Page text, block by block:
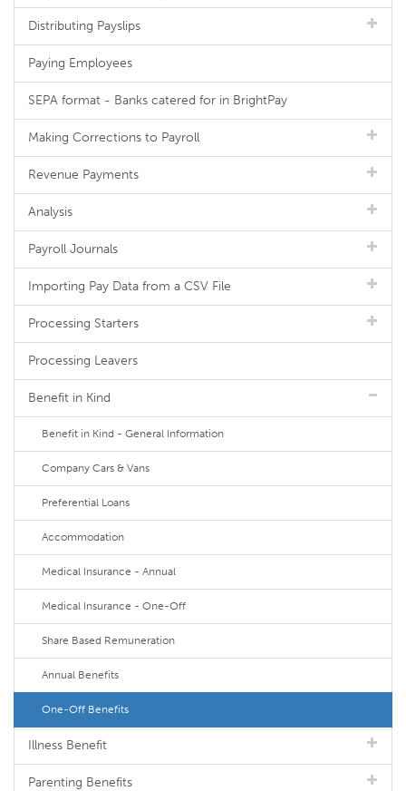
Distributing Payslips
Paying Employees
SEPA format - Banks catered for in BrightPay
Making Corrections to Payroll
Revenue Payments
Analysis
Payroll Journals
Importing Pay Data from a CSV File
Processing Starters
Processing Leavers
Benefit in Kind
Benefit in Kind - General Information
Company Cars & Vans
Preferential Loans
Accommodation
Medical Insurance - Annual
Medical Insurance - One-Off
Share Based Remuneration
Annual Benefits
One-Off Benefits
Illness Benefit
Parenting Benefits